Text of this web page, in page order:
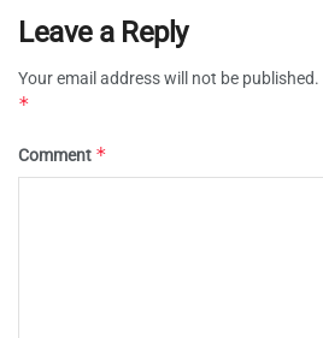
Leave a Reply
Your email address will not be published.
*
Comment *